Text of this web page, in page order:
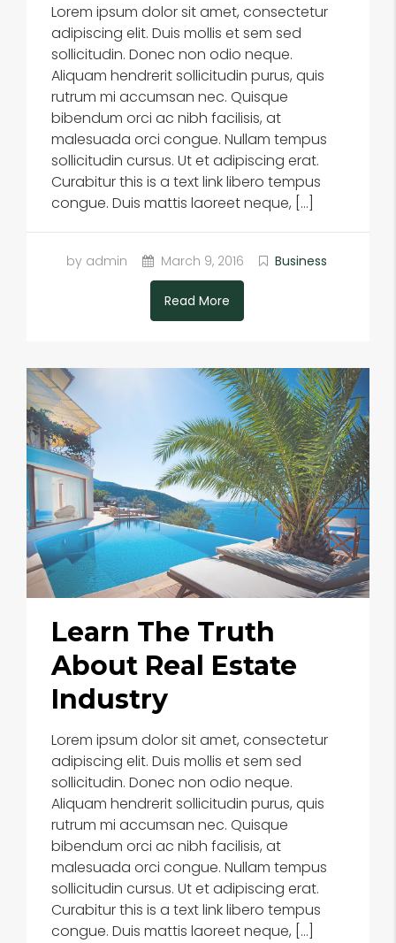
Lorem ipsum dolor sit amet, consectetur
adipiscing elit. Duis mollis et sem sed
sollicitudin. Donec non odio neque.
Aliquam hendrerit sollicitudin purus, quis
rutrum mi accumsan nec. Quisque
bibendum orci ac nibh facilisis, at
malesuada orci congue. Nullam tempus
sollicitudin cursus. Ut et adipiscing erat.
Curabitur this is a text link libero tempus
congue. Duis mattis laoreet neque, […]
by admin March 9, 2016 Business
Read More
Learn The Truth
About Real Estate
Industry
Lorem ipsum dolor sit amet, consectetur
adipiscing elit. Duis mollis et sem sed
sollicitudin. Donec non odio neque.
Aliquam hendrerit sollicitudin purus, quis
rutrum mi accumsan nec. Quisque
bibendum orci ac nibh facilisis, at
malesuada orci congue. Nullam tempus
sollicitudin cursus. Ut et adipiscing erat.
Curabitur this is a text link libero tempus
congue. Duis mattis laoreet neque, […]